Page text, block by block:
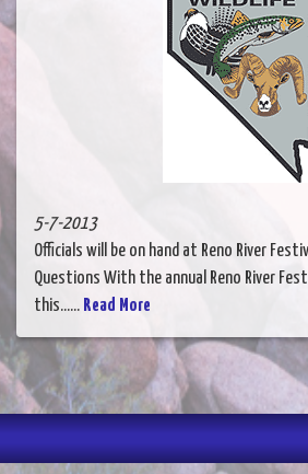
5-7-2013
Officials will be on hand at Reno River
Questions With the annual Reno River
this...... Read More